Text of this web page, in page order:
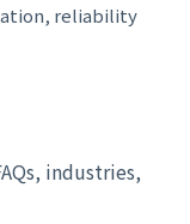
reliability
industries,